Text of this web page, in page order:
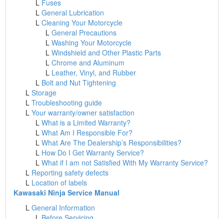
L Fuses
LGeneral Lubrication
LCleaning Your Motorcycle
LGeneral Precautions
LWashing Your Motorcycle
LWindshield and Other Plastic Parts
LChrome and Aluminum
L Leather, Vinyl, and Rubber
L Bolt and Nut Tightening
LStorage
LTroubleshooting guide
LYour warranty/owner satisfaction
LWhat is a Limited Warranty?
LWhat Am I Responsible For?
LWhat Are The Dealership’s Responsibilities?
L How Do I Get Warranty Service?
LWhat if I am not Satisfied With My Warranty Service?
L Reporting safety defects
L Location of labels
Kawasaki Ninja Service Manual
LGeneral Information